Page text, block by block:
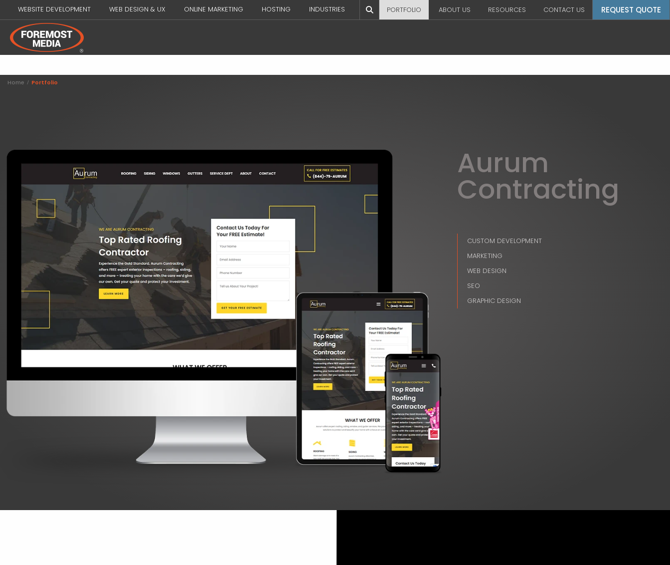
WEBSITE DEVELOPMENT WEB DESIGN & UX ONLINE MARKETING HOSTING INDUSTRIES PORTFOLIO ABOUT US RESOURCES CONTACT US REQUEST QUOTE
Home / Portfolio
Aurum
Contracting
CUSTOM DEVELOPMENT
MARKETING
WEB DESIGN
SEO
GRAPHIC DESIGN